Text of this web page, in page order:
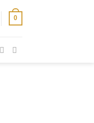
0